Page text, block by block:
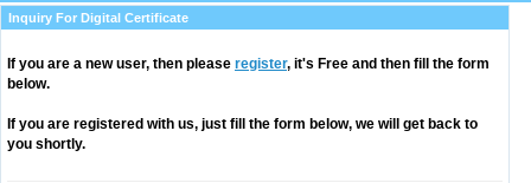
Inquiry For Digital Certificate
If you are a new user, then please register, it's Free and then fill the form
below.
If you are registered with us, just fill the form below, we will get back to
you shortly.